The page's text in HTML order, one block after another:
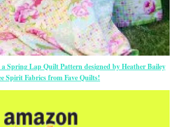
a Spring Lap Quilt Pattern designed by Heather Bailey
Spirit Fabrics from Fave Quilts!